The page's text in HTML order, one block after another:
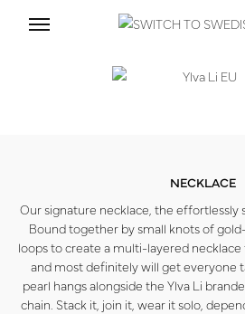
NECKLACE
Our signature necklace, the effortlessly
Bound together by small knots of
loops to create a multi-layered necklace
and most definitely will get everyone
pearl hangs alongside the Ylva Li
chain. Stack it, join it, wear it solo,